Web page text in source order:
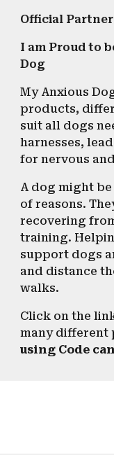
Official
I am Proud to
Dog
My Anxious
products,
suit all dogs
harnesses,
for nervous
A dog might
of reasons.
recovering
training.
support dogs
and distance
walks.
Click on the
many
using Code